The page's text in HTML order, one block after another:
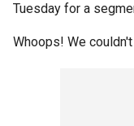
Tuesday for a
Whoops! We